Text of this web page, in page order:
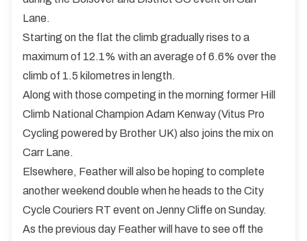
Lane.
Starting on the flat the climb gradually rises to a
maximum of 12.1% with an average of 6.6% over the
climb of 1.5 kilometres in length.
Along with those competing in the morning former Hill
Climb National Champion Adam Kenway (Vitus Pro
Cycling powered by Brother UK) also joins the mix on
Carr Lane.
Elsewhere, Feather will also be hoping to complete
another weekend double when he heads to the City
Cycle Couriers RT event on Jenny Cliffe on Sunday.
As the previous day Feather will have to see off the